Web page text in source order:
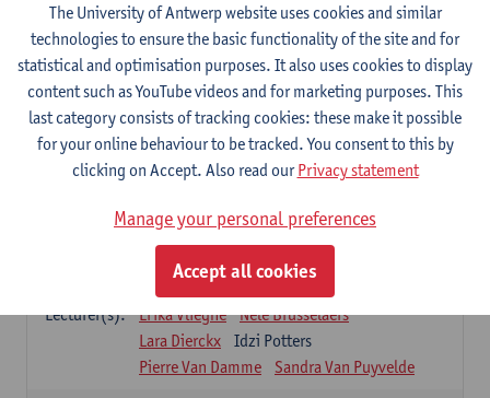
Cell Biology: Histology and Cytology
2E SEM
6ECTS-credits
Lecturer(s):
John-Paul Bogers
Winnok De Vos
Inge Brouns
Blood 1
2E SEM
ECTS-credits
Kathleen Deiteren
Alain Gadisseur
Infectious diseases 1
Lecturer(s):
Erika Vlieghe
Nele Brusselaers
Lara Dierckx
Idzi Potters
Pierre Van Damme
Sandra Van Puyvelde
The University of Antwerp website uses cookies and similar
technologies to ensure the basic functionality of the site and for
statistical and optimisation purposes. It also uses cookies to display
content such as YouTube videos and for marketing purposes. This
last category consists of tracking cookies: these make it possible
for your online behaviour to be tracked. You consent to this by
clicking on Accept. Also read ourPrivacy statement
Manage your personal preferences
Accept all cookies